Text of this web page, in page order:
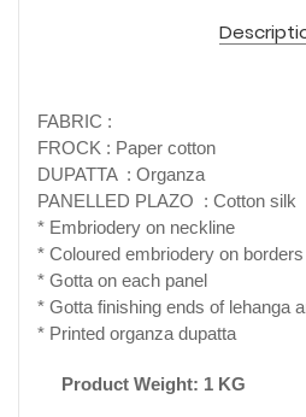
FABRIC :
FROCK : Paper cotton
DUPATTA : Organza
PANELLED PLAZO : Cotton silk
* Embriodery on neckline
* Coloured embriodery on
* Gotta on each panel
* Gotta finishing ends of lehanga
* Printed organza dupatta
Product Weight: 1 KG